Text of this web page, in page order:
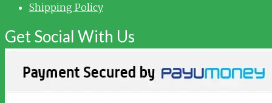
Shipping Policy
Get Social With Us